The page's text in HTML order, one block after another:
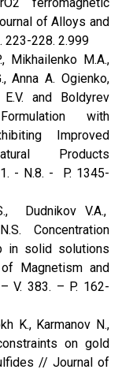
of Alloys and
223-228. 2.999
Mikhailenko M.A.,
Anna A. Ogienko,
and Boldyrev
with
Improved
Products
- N.8. - P. 1345-
Dudnikov V.A.,
Concentration
in solid solutions
Magnetism and
V. 383. – P. 162-
K., Karmanov N.,
on gold
// Journal of